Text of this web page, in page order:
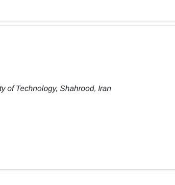
of Technology, Shahrood, Iran